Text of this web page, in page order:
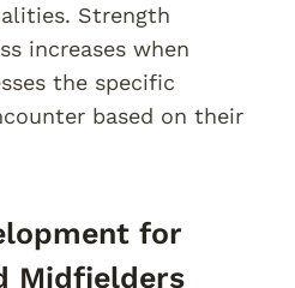
Strength
increases when
the specific
based on their
for
Midfielders